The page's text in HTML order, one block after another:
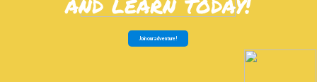
Join our adventure!